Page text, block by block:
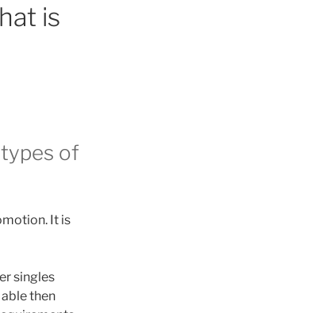
is
of
It is
singles
then